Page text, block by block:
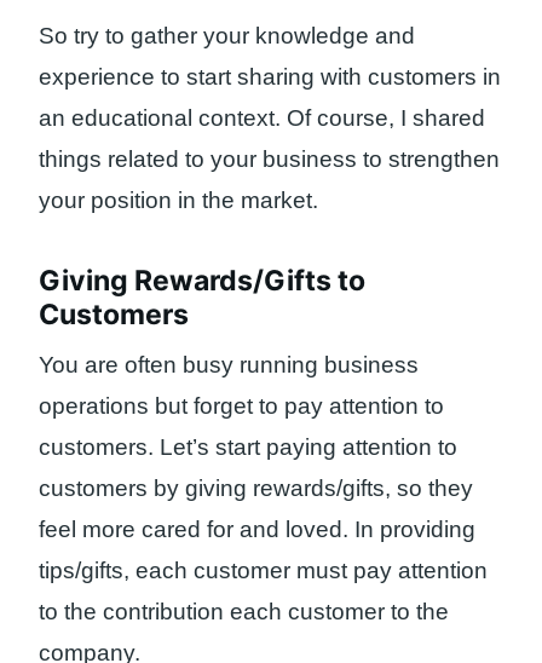
So try to gather your knowledge and
experience to start sharing with customers in
an educational context. Of course, I shared
things related to your business to strengthen
your position in the market.
Giving Rewards/Gifts to
Customers
You are often busy running business
operations but forget to pay attention to
customers. Let’s start paying attention to
customers by giving rewards/gifts, so they
feel more cared for and loved. In providing
tips/gifts, each customer must pay attention
to the contribution each customer to the
company.